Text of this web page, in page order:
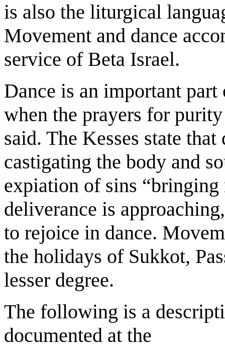
is also the liturgical
Movement and dance
service of Beta Israel.
Dance is an important
when the prayers for
said. The Kesses state
castigating the body and
expiation of sins
deliverance is
to rejoice in dance.
the holidays of Sukkot,
lesser degree.
The following is a
documented at the